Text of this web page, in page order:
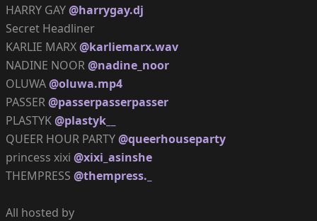
HARRY GAY@harrygay.dj
Secret Headliner
KARLIE MARX@karliemarx.wav
NADINE NOOR@nadine_noor
OLUWA@oluwa.mp4
PASSER@passerpasserpasser
PLASTYK@plastyk__
QUEER HOUR PARTY@queerhouseparty
princess xixi @xixi_asinshe
THEMPRESS @thempress._
All hosted by